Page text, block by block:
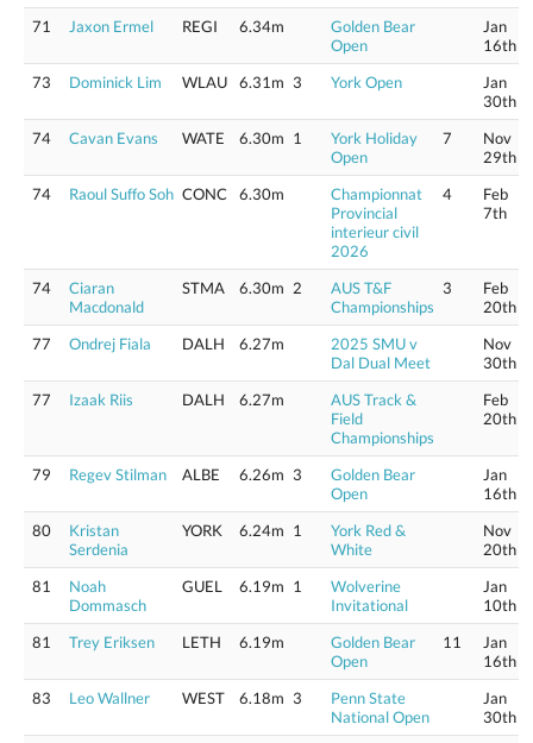
71 Jaxon Ermel REGI 6.34m
Golden Bear
Open
Jan
16th
73
Dominick Lim WLAU 6.31m 3 York Open
Jan
30th
74
Cavan Evans WATE 6.30m 1
York Holiday
Open
7
Nov
29th
74
Raoul Suffo Soh CONC 6.30m
Championnat
Provincial
interieur civil
2026
4
Feb
7th
74
Ciaran
Macdonald
STMA 6.30m 2
AUS T&F
Championships
3
Feb
20th
77
Ondrej Fiala DALH 6.27m
2025 SMU v
Dal Dual Meet
Nov
30th
77
Izaak Riis DALH 6.27m
AUS Track &
Field
Championships
Feb
20th
79 Regev Stilman ALBE 6.26m 3
Golden Bear
Open
Jan
16th
80
Kristan
Serdenia
YORK 6.24m 1
York Red &
White
Nov
20th
81
Noah
Dommasch
GUEL 6.19m 1
Wolverine
Invitational
Jan
10th
81
Trey Eriksen LETH 6.19m
Golden Bear
Open
11
Jan
16th
83
Leo Wallner WEST 6.18m 3
Penn State
National Open
Jan
30th